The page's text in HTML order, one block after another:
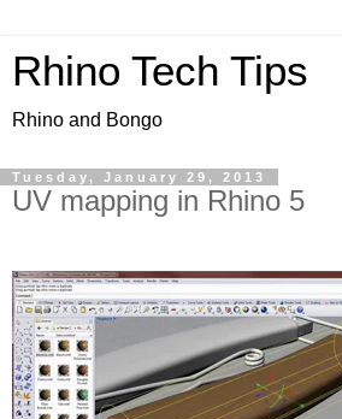
Rhino Tech Tips
Rhino and Bongo
Tuesday, January 29, 2013
UV mapping in Rhino 5